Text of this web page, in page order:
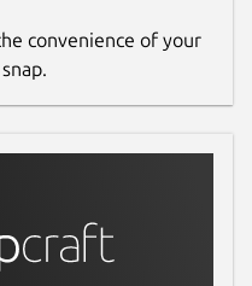
convenience of your